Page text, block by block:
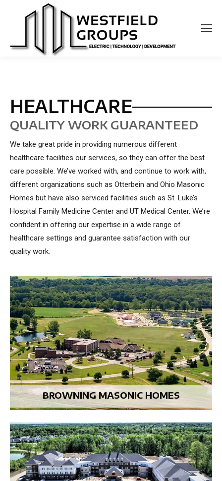
HEALTHCARE
QUALITY WORK GUARANTEED
We take great pride in providing numerous different
healthcare facilities our services, so they can offer the best
care possible. We’ve worked with, and continue to work with,
different organizations such as Otterbein and Ohio Masonic
Homes but have also serviced facilities such as St. Luke’s
Hospital Family Medicine Center and UT Medical Center. We’re
confident in offering our expertise in a wide range of
healthcare settings and guarantee satisfaction with our
quality work.
BROWNING MASONIC HOMES